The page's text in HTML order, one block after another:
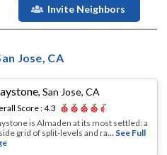
Invite Neighbors
Jose, CA
,San Jose, CA
Score :4.3
is Almaden at its most settled: a
grid of split-levels and ra... See Full